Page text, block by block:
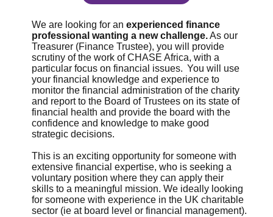
We are looking for an experienced finance
professional wanting a new challenge.As our
Treasurer (Finance Trustee), you will provide
scrutiny of the work of CHASE Africa, with a
particular focus on financial issues. You will use
your financial knowledge and experience to
monitor the financial administration of the charity
and report to the Board of Trustees on its state of
financial health and provide the board with the
confidence and knowledge to make good
strategic decisions.
This is an exciting opportunity for someone with
extensive financial expertise, who is seeking a
voluntary position where they can apply their
skills to a meaningful mission. We ideally looking
for someone with experience in the UK charitable
sector (ie at board level or financial management).